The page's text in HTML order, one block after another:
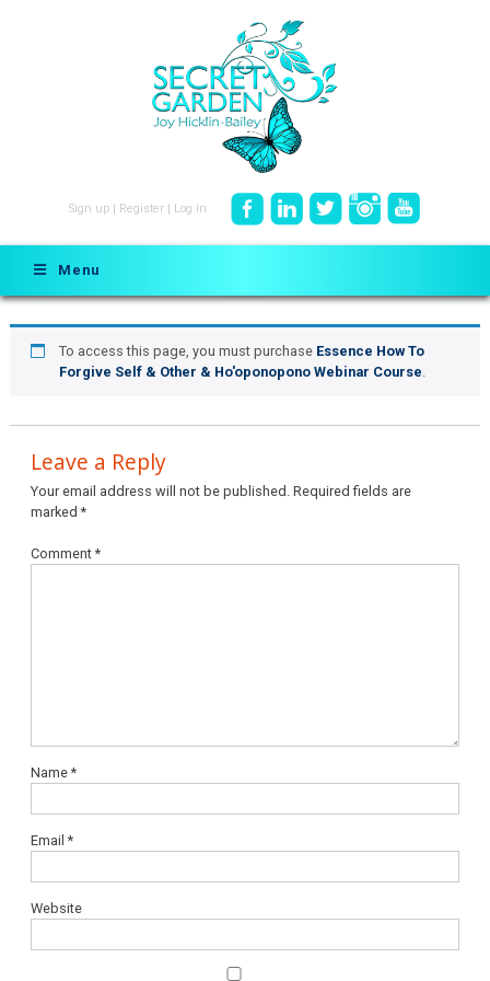
Sign up Register Log in
Menu
To access this page, you must purchase Essence How To
Forgive Self & Other & Ho'oponopono Webinar Course.
Leave a Reply
Your email address will not be published. Required fields are
marked*
Comment*
Name*
Email*
Website